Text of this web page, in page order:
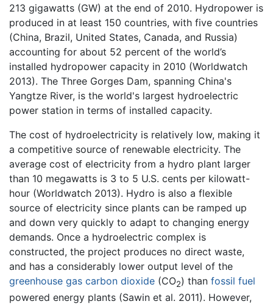
213 gigawatts (GW) at the end of 2010. Hydropower is
produced in at least 150 countries, with five countries
(China, Brazil, United States, Canada, and Russia)
accounting for about 52 percent of the world’s
installed hydropower capacity in 2010 (Worldwatch
2013). The Three Gorges Dam, spanning China's
Yangtze River, is the world's largest hydroelectric
power station in terms of installed capacity.
The cost of hydroelectricity is relatively low, making it
a competitive source of renewable electricity. The
average cost of electricity from a hydro plant larger
than 10 megawatts is 3 to 5 U.S. cents per kilowatt-
hour (Worldwatch 2013). Hydro is also a flexible
source of electricity since plants can be ramped up
and down very quickly to adapt to changing energy
demands. Once a hydroelectric complex is
constructed, the project produces no direct waste,
and has a considerably lower output level of the
greenhouse gas carbon dioxide (CO2) than fossil fuel
powered energy plants (Sawin et al. 2011). However,